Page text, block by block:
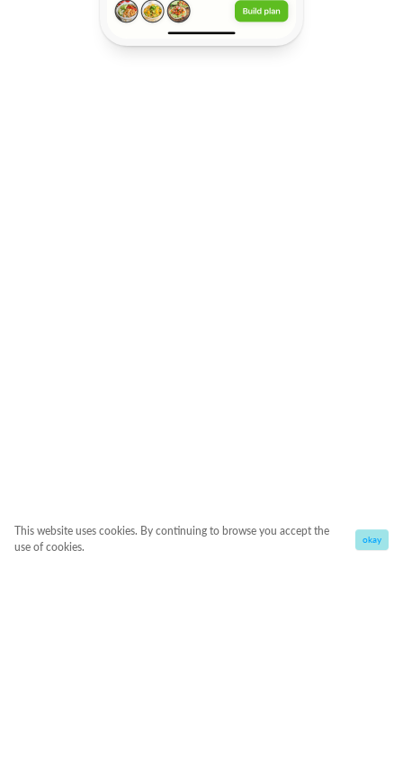
This website uses cookies. By continuing to browse you accept the
use of cookies.
okay